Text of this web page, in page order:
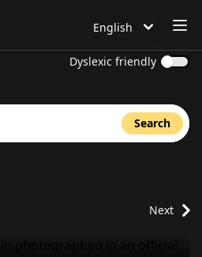
Language is set to
English
Dyslexic friendly
Search
Next